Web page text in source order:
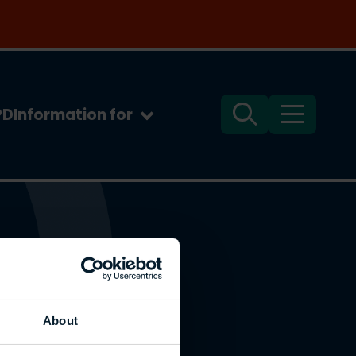
About
Information for Search Menu